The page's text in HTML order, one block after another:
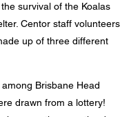
survival of the Koalas
Centor staff volunteers
up of three different
Brisbane Head
drawn from a lottery!
si usted es un visitante
automatizado.
de datos
al concesionario
responsable de
conmigo a efectos de